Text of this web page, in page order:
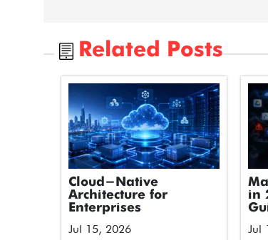
Related Posts
Cloud-Native
Architecture for
Enterprises
Jul 15, 2026
in
Jul